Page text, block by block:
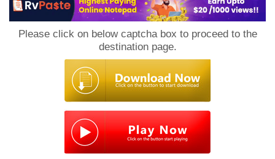
Please click on below captcha box to proceed to the
destination page.